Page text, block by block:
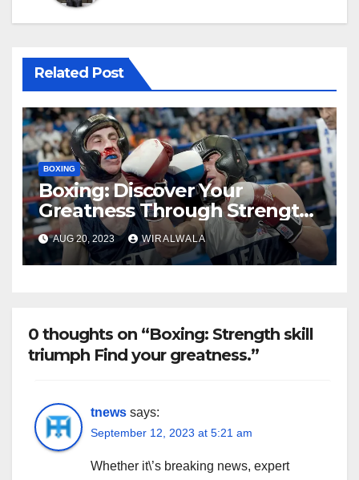
Related Post
BOXING
Boxing: Discover Your
Greatness Through Strength
and Skil
AUG 20, 2023 WIRALWALA
0 thoughts on “Boxing: Strength skill
triumph Find your greatness.”
tnews says:
September 12, 2023 at 5:21 am
Whether it\’s breaking news, expert